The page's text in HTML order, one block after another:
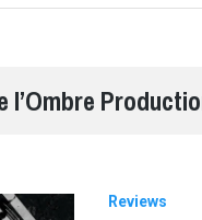
l’Ombre
Reviews